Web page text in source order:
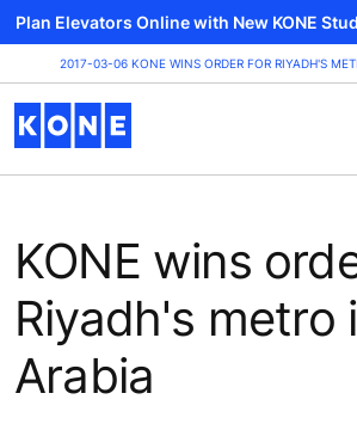
Plan Elevators Online with New KONE
2017-03-06 KONE WINS ORDER FOR RIYADH'S
KONE wins
Riyadh's metro
Arabia